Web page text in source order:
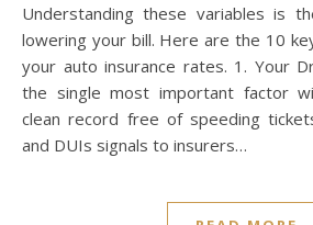
Understanding these variables is
lowering your bill. Here are the 10
your auto insurance rates. 1. Your
the single most important factor
clean record free of speeding
and DUIs signals to insurers…